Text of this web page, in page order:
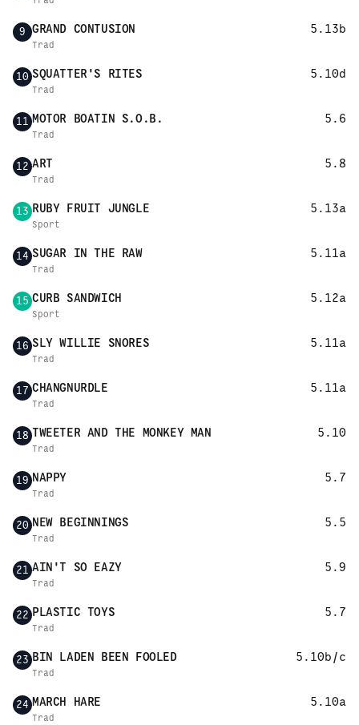
9 GRAND CONTUSION 5.13b
Trad
10 SQUATTER'S RITES 5.10d
Trad
11 MOTOR BOATIN S.O.B. 5.6
Trad
12 ART 5.8
Trad
13 RUBY FRUIT JUNGLE 5.13a
Sport
14 SUGAR IN THE RAW 5.11a
Trad
15 CURB SANDWICH 5.12a
Sport
16 SLY WILLIE SNORES 5.11a
Trad
17 CHANGNURDLE 5.11a
Trad
18 TWEETER AND THE MONKEY MAN 5.10
Trad
19 NAPPY 5.7
Trad
20 NEW BEGINNINGS 5.5
Trad
21 AIN'T SO EAZY 5.9
Trad
22 PLASTIC TOYS 5.7
Trad
23 BIN LADEN BEEN FOOLED 5.10b/c
Trad
24 MARCH HARE 5.10a
Trad